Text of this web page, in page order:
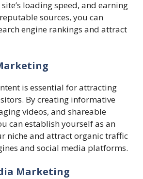
loading speed, and earning
sources, you can
engine rankings and attract
is essential for attracting
By creating informative
videos, and shareable
can establish yourself as an
niche and attract organic traffic
and social media platforms.
Marketing